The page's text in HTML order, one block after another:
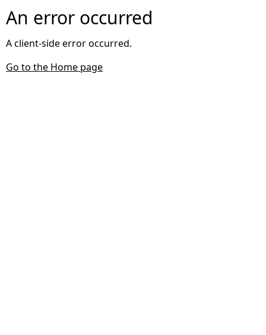
An error occurred
A client-side error occurred.
Go to the Home page